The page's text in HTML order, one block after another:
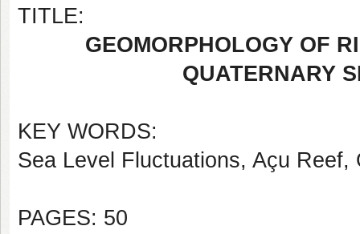
TITLE:
GEOMORPHOLOGY OF
QUATERNARY
KEY WORDS:
Sea Level Fluctuations, Açu Reef,
PAGES: 50